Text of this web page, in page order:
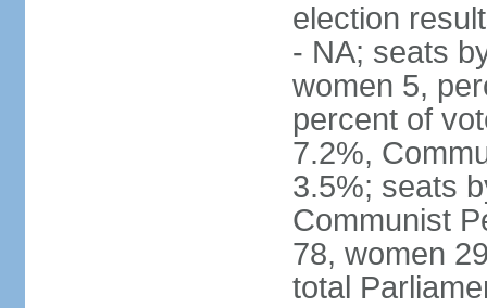
election
- NA; seats
women 5,
percent of
7.2%,
3.5%; seats
Communist
78, women
total